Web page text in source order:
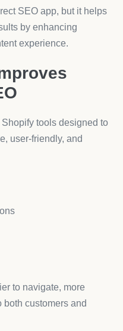
SEO app, but it helps
by enhancing
experience.
tools designed to
user-friendly, and
to navigate, more
customers and